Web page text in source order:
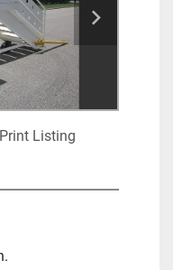
Print Listing